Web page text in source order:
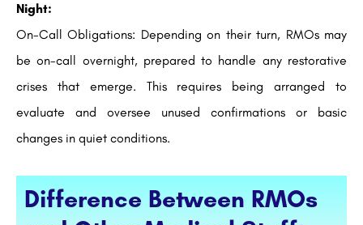
Night:
On-Call Obligations: Depending on their turn, RMOs may
be on-call overnight, prepared to handle any restorative
crises that emerge. This requires being arranged to
evaluate and oversee unused confirmations or basic
changes in quiet conditions.
Difference Between RMOs